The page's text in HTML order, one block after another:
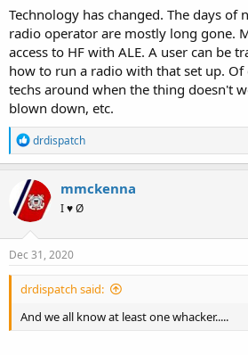
Technology has changed. The days of
radio operator are mostly long gone.
access to HF with ALE. A user can be
how to run a radio with that set up. Of
techs around when the thing doesn't
blown down, etc.
R
e
a
c
t
i
o
n
s
drdispatch
mmckenna
I ♥ Ø
Dec 31, 2020
drdispatch said:
And we all know at least one whacker.....